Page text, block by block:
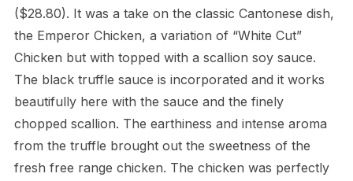
($28.80). It was a take on the classic Cantonese dish,
the Emperor Chicken, a variation of “White Cut”
Chicken but with topped with a scallion soy sauce.
The black truffle sauce is incorporated and it works
beautifully here with the sauce and the finely
chopped scallion. The earthiness and intense aroma
from the truffle brought out the sweetness of the
fresh free range chicken. The chicken was perfectly